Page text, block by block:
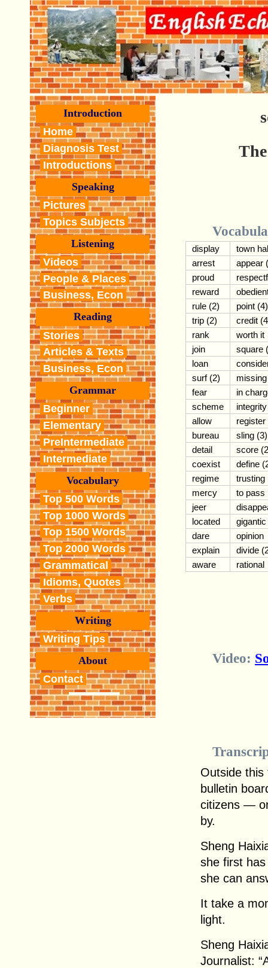
Introduction
Home
Diagnosis Test
Introductions
Speaking
Pictures
Topics Subjects
Listening
Videos
People & Places
Business, Econ
Reading
Stories
Articles & Texts
Business, Econ
Grammar
Beginner
Elementary
PreIntermediate
Intermediate
Vocabulary
Top 500 Words
Top 1000 Words
Top 1500 Words
Top 2000 Words
Grammatical
Idioms, Quotes
Verbs
Writing
Writing Tips
About
Contact
display
town
arrest
appear
proud
reward
rule (2)
point (4)
trip (2)
credit
rank
worth it
join
square
loan
surf (2)
missing
fear
in
scheme
integrity
allow
register
bureau
sling (3)
detail
score
coexist
define
regime
trusting
mercy
to pass
jeer
located
gigantic
dare
opinion
explain
divide
aware
rational
Video:
Outside this
bulletin
citizens —
by.
Sheng
she first
she can
It take a
light.
Sheng
Journalist: